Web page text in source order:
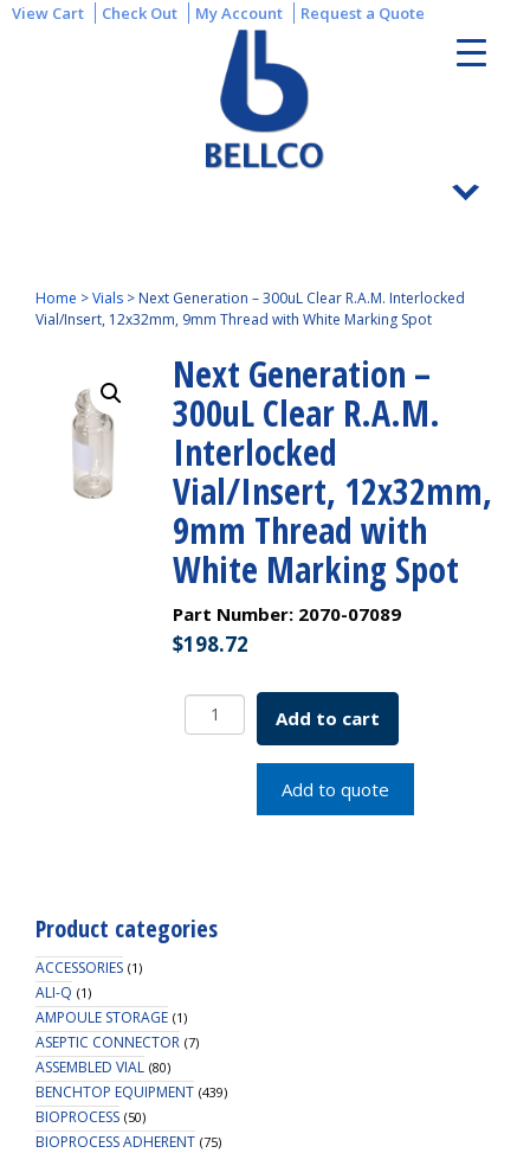
View Cart Check Out My Account Request a Quote
Home >Vials > Next Generation – 300uL Clear R.A.M. Interlocked
Vial/Insert, 12x32mm, 9mm Thread with White Marking Spot
Next Generation –
300uL Clear R.A.M.
Interlocked
Vial/Insert, 12x32mm,
9mm Thread with
White Marking Spot
Part Number: 2070-07089
$198.72
Next
Generation
12x32mm,
9mm
White
Marking
quantity
Add to cart
Add to quote
Product categories
ACCESSORIES (1)
ALI-Q (1)
AMPOULE STORAGE (1)
ASEPTIC CONNECTOR (7)
ASSEMBLED VIAL (80)
BENCHTOP EQUIPMENT (439)
BIOPROCESS (50)
BIOPROCESS ADHERENT (75)